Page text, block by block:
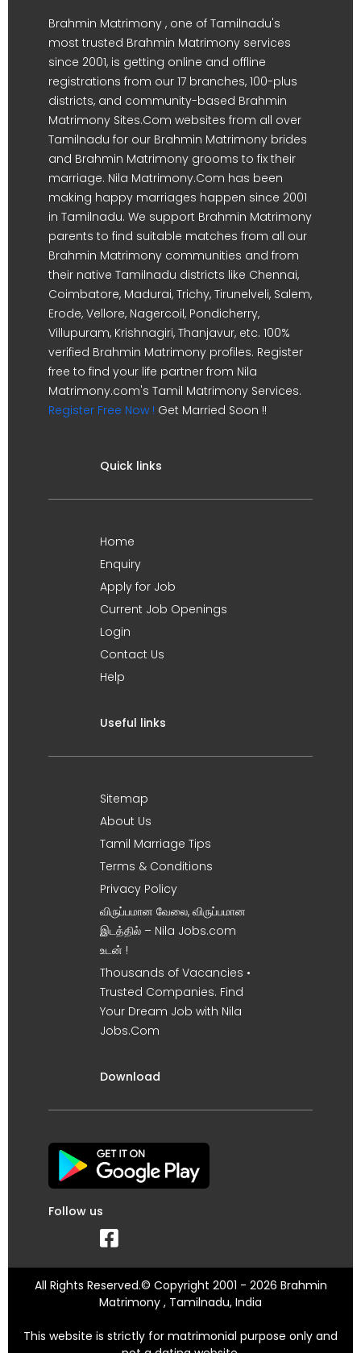
Brahmin Matrimony , one of Tamilnadu's
most trusted Brahmin Matrimony services
since 2001, is getting online and offline
registrations from our 17 branches, 100-plus
districts, and community-based Brahmin
Matrimony Sites.Com websites from all over
Tamilnadu for our Brahmin Matrimony brides
and Brahmin Matrimony grooms to fix their
marriage. Nila Matrimony.Com has been
making happy marriages happen since 2001
in Tamilnadu. We support Brahmin Matrimony
parents to find suitable matches from all our
Brahmin Matrimony communities and from
their native Tamilnadu districts like Chennai,
Coimbatore, Madurai, Trichy, Tirunelveli, Salem,
Erode, Vellore, Nagercoil, Pondicherry,
Villupuram, Krishnagiri, Thanjavur, etc. 100%
verified Brahmin Matrimony profiles. Register
free to find your life partner from Nila
Matrimony.com's Tamil Matrimony Services.
Register Free Now ! Get Married Soon !!
Quick links
Home
Enquiry
Apply for Job
Current Job Openings
Login
Contact Us
Help
Useful links
Sitemap
About Us
Tamil Marriage Tips
Terms & Conditions
Privacy Policy
விருப்பமான வேலை, விருப்பமான
இடத்தில் – Nila Jobs.com
உடன் !
Thousands of Vacancies •
Trusted Companies. Find
Your Dream Job with Nila
Jobs.Com
Download
Follow us
All Rights Reserved.© Copyright 2001 - 2026 Brahmin
Matrimony , Tamilnadu, India
This website is strictly for matrimonial purpose only and